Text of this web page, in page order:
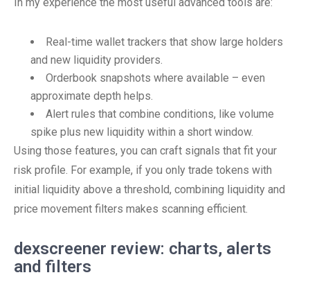
Real-time wallet trackers that show large holders
and new liquidity providers.
Orderbook snapshots where available – even
approximate depth helps.
Alert rules that combine conditions, like volume
spike plus new liquidity within a short window.
Using those features, you can craft signals that fit your
risk profile. For example, if you only trade tokens with
initial liquidity above a threshold, combining liquidity and
price movement filters makes scanning efficient.
dexscreener review: charts, alerts
and filters